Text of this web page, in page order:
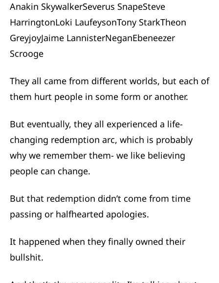
Anakin SkywalkerSeverus SnapeSteve
HarringtonLoki LaufeysonTony StarkTheon
GreyjoyJaime LannisterNeganEbeneezer
Scrooge
They all came from different worlds, but each of
them hurt people in some form or another.
But eventually, they all experienced a life-
changing redemption arc, which is probably
why we remember them- we like believing
people can change.
But that redemption didn’t come from time
passing or halfhearted apologies.
It happened when they finally owned their
bullshit.